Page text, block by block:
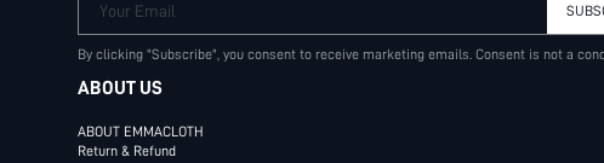
Your Email
By clicking "Subscribe", you consent to receive marketing emails. Consent is not a
ABOUT US
ABOUT EMMACLOTH
Return & Refund